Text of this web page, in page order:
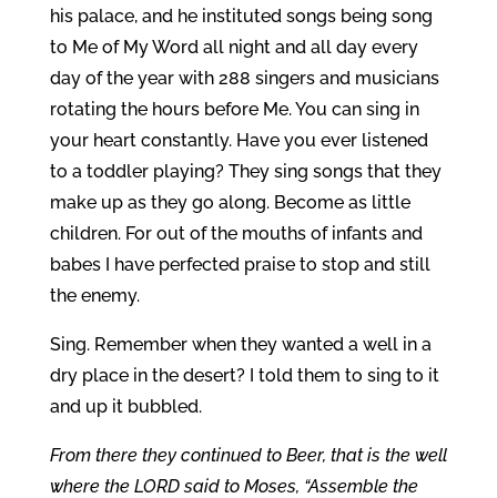
his palace, and he instituted songs being song
to Me of My Word all night and all day every
day of the year with 288 singers and musicians
rotating the hours before Me. You can sing in
your heart constantly. Have you ever listened
to a toddler playing? They sing songs that they
make up as they go along. Become as little
children. For out of the mouths of infants and
babes I have perfected praise to stop and still
the enemy.
Sing. Remember when they wanted a well in a
dry place in the desert? I told them to sing to it
and up it bubbled.
From there they continued to Beer, that is the well
where the LORD said to Moses, “Assemble the